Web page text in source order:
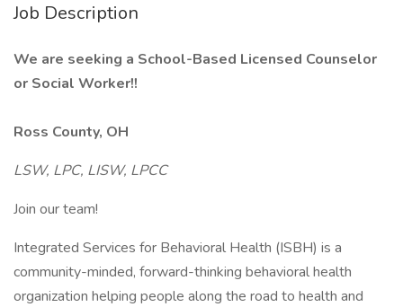
Job Description
We are seeking a School-Based Licensed Counselor
or Social Worker!!
Ross County, OH
LSW, LPC, LISW, LPCC
Join our team!
Integrated Services for Behavioral Health (ISBH) is a
community-minded, forward-thinking behavioral health
organization helping people along the road to health and